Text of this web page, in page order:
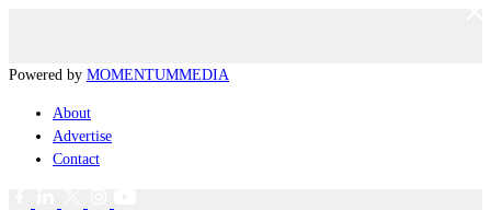
Powered by MOMENTUMMEDIA
About
Advertise
Contact